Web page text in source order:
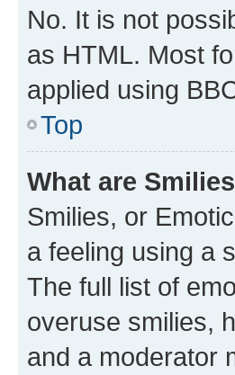
No. It is not
as HTML. Most
applied using
Top
What are
Smilies, or
a feeling using a
The full list of
overuse smilies,
and a moderator